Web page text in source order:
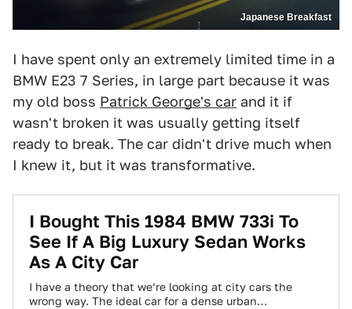
Japanese Breakfast
I have spent only an extremely limited time in a
BMW E23 7 Series, in large part because it was
my old boss Patrick George's car and it if
wasn't broken it was usually getting itself
ready to break. The car didn't drive much when
I knew it, but it was transformative.
I Bought This 1984 BMW 733i To
See If A Big Luxury Sedan Works
As A City Car
I have a theory that we’re looking at city cars the
wrong way. The ideal car for a dense urban